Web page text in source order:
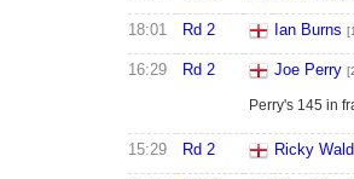
18:01 Rd 2 Ian Burns
16:29 Rd 2 Joe Perry
Perry's 145 in
15:29 Rd 2 Ricky